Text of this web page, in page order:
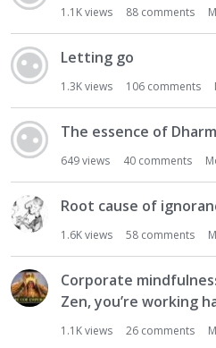
1.1Kviews 88 comments
Letting go
1.3Kviews 106 comments
The essence of
649views 40 comments
Root cause of
1.6Kviews 58 comments
Corporate
Zen, you’re working
1.1Kviews 26 comments